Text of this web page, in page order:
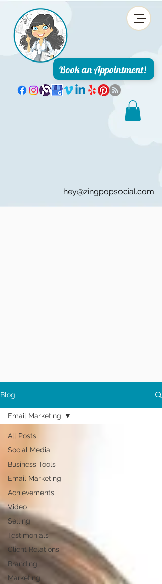
Book an Appointment!
hey@zingpopsocial.com
Blog
All Posts
Social Media
Business Tools
Email Marketing
Achievements
Video
Selling
Testimonials
Client Relations
Branding
Marketing
Email Marketing